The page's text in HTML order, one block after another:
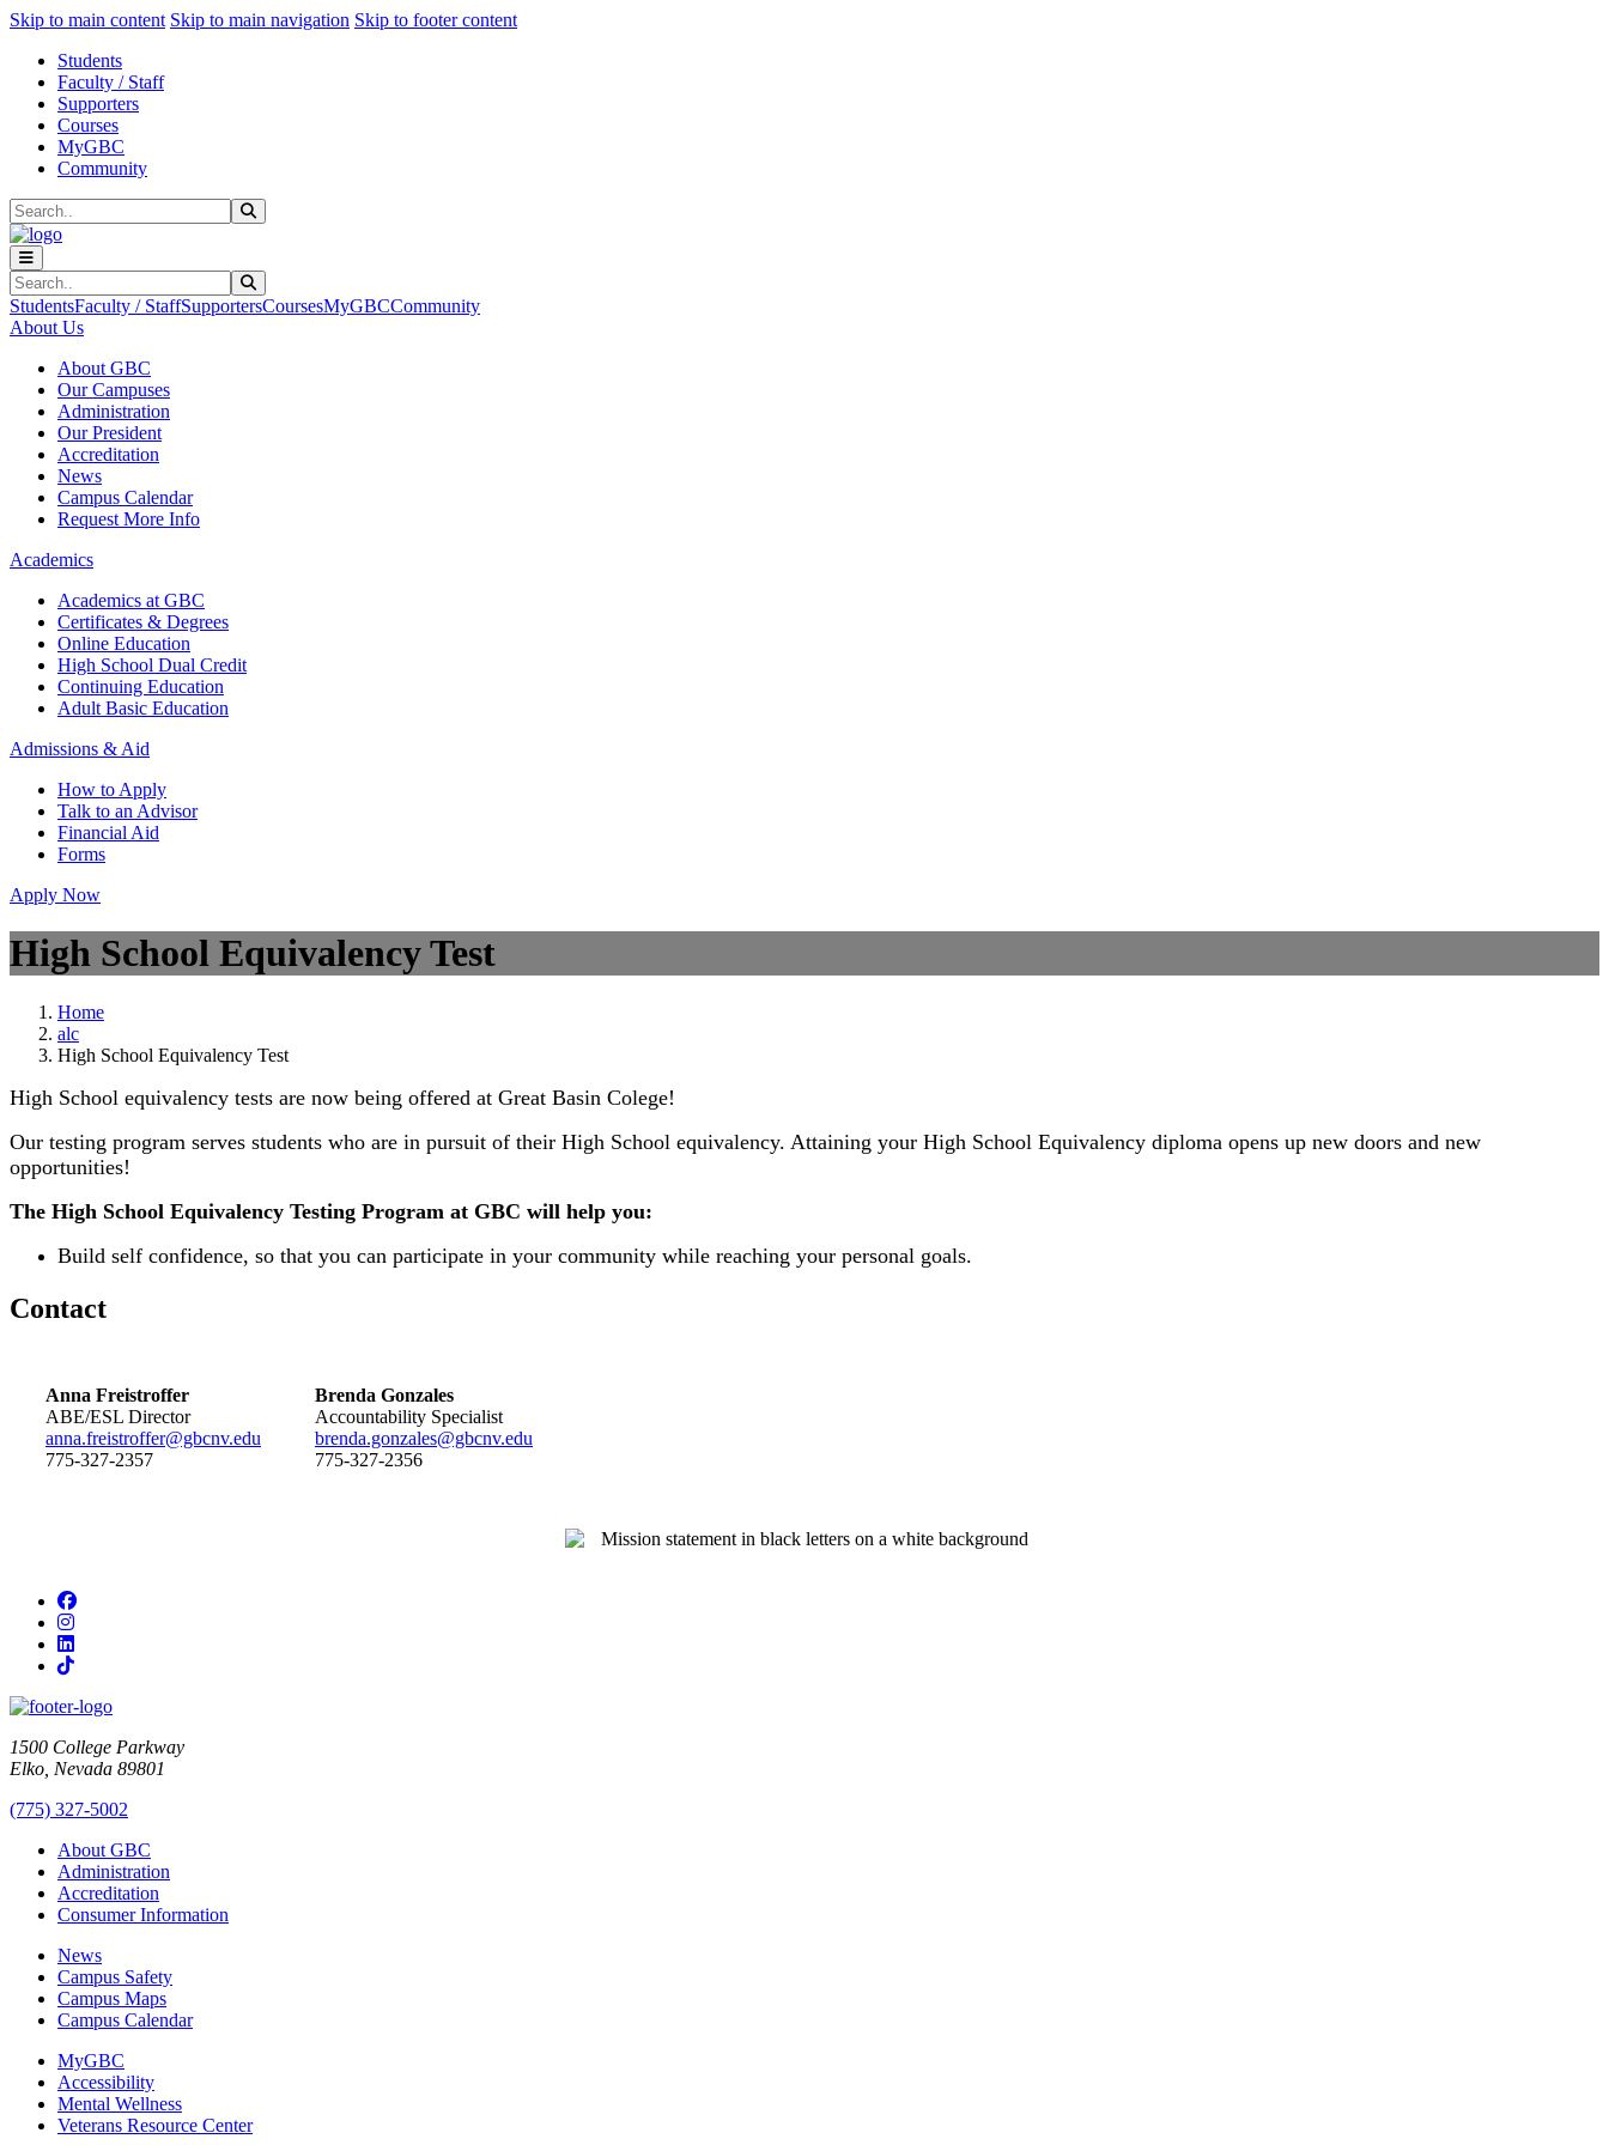
Skip to main content Skip to main navigation Skip to footer contentSkip to main content
Skip to main navigation
Skip to footer content
Students
Faculty / Staff
Supporters
Courses
MyGBC
Community
Search
Search
StudentsFaculty / StaffSupportersCoursesMyGBCCommunity
About Us
About GBC
Our Campuses
Administration
Our President
Accreditation
News
Campus Calendar
Request More Info
Academics
Academics at GBC
Certificates & Degrees
Online Education
High School Dual Credit
Continuing Education
Adult Basic Education
Admissions & Aid
How to Apply
Talk to an Advisor
Financial Aid
Forms
Apply Now
High School Equivalency Test
Home
alc
High School Equivalency Test
High School equivalency tests are now being offered at Great Basin Colege!
Our testing program serves students who are in pursuit of their High School equivalency. Attaining your High School Equivalency diploma opens up new doors and new
opportunities!
The High School Equivalency Testing Program at GBC will help you:
Build self confidence, so that you can participate in your community while reaching your personal goals.
Contact
Anna Freistroffer
ABE/ESL Director
anna.freistroffer@gbcnv.edu
775-327-2357
Brenda Gonzales
Accountability Specialist
brenda.gonzales@gbcnv.edu
775-327-2356
Facebook
Instagram
LinkedIn
TikTok
1500 College Parkway
Elko, Nevada 89801
(775) 327-5002
About GBC
Administration
Accreditation
Consumer Information
News
Campus Safety
Campus Maps
Campus Calendar
MyGBC
Accessibility
Mental Wellness
Veterans Resource Center